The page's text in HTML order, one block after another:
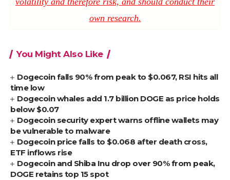
own research.
You Might Also Like
Dogecoin falls 90% from peak to $0.067, RSI hits all
time low
Dogecoin whales add 1.7 billion DOGE as price holds
below $0.07
Dogecoin security expert warns offline wallets may
be vulnerable to malware
Dogecoin price falls to $0.068 after death cross,
ETF inflows rise
Dogecoin and Shiba Inu drop over 90% from peak,
DOGE retains top 15 spot